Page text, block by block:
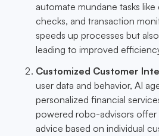
automate mundane tasks
checks, and transaction
speeds up processes but
leading to improved
Customized Customer
user data and behavior, AI
personalized financial
powered robo-advisors offer
advice based on individual